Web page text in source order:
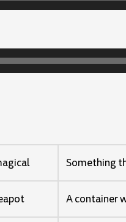
Something
A container